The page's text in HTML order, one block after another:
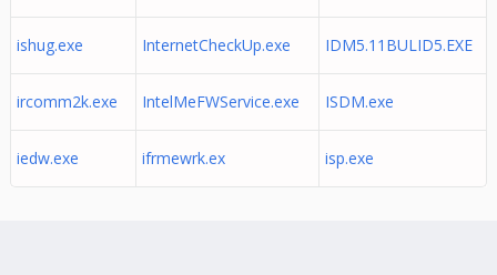
ishug.exe InternetCheckUp.exe IDM5.11BULID5.EXE
ircomm2k.exe IntelMeFWService.exe ISDM.exe
iedw.exe ifrmewrk.ex isp.exe